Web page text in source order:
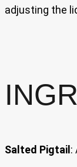
adjusting the
Salted Pigtail: